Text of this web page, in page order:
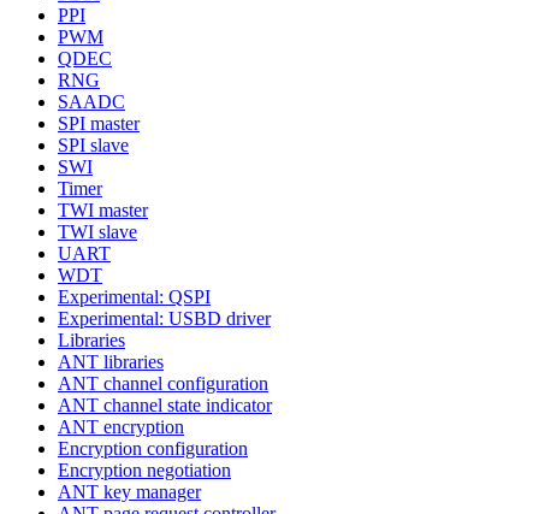
PPI
PWM
QDEC
RNG
SAADC
SPI master
SPI slave
SWI
Timer
TWI master
TWI slave
UART
WDT
Experimental: QSPI
Experimental: USBD driver
Libraries
ANT libraries
ANT channel configuration
ANT channel state indicator
ANT encryption
Encryption configuration
Encryption negotiation
ANT key manager